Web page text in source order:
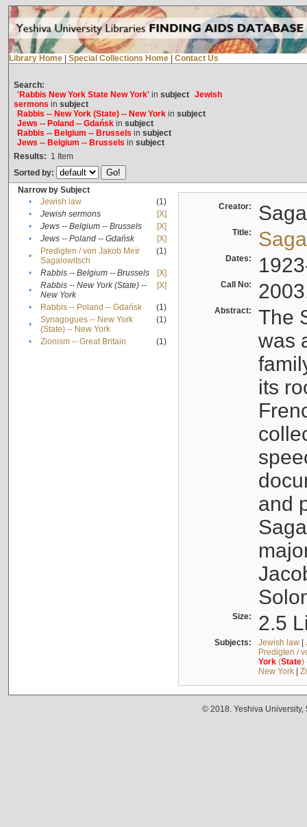
Library Home Special Collections Home Contact Us
Search:
'Rabbis New York State New York'in subject Jewish
sermons in subject
Rabbis -- New York (State) -- New Yorkin subject
Jews -- Poland -- Gdańskin subject
Rabbis -- Belgium -- Brussels in subject
Jews -- Belgium -- Brussels in subject
Results: 1 Item
Sorted by:
Narrow by Subject
•
Jewish law
(1)
•
Jewish sermons
[X]
•
Jews -- Belgium -- Brussels
[X]
•
Jews -- Poland -- Gdańsk
[X]
•
Predigten / von Jakob Meïr
Sagalowitsch
(1)
• Rabbis -- Belgium -- Brussels
[X]
•
Rabbis -- New York (State) --
New York
[X]
• Rabbis -- Poland -- Gdańsk
(1)
•
Synagogues -- New York
(State) -- New York
(1)
• Zionism -- Great Britain (1)
Creator:
Title:
Dates:
Call No:
Abstract:
The
was
its
and
Size: 2.5
Subjects: Jewish law|
Predigten /
York(State)
New York|
© 2018. Yeshiva University,